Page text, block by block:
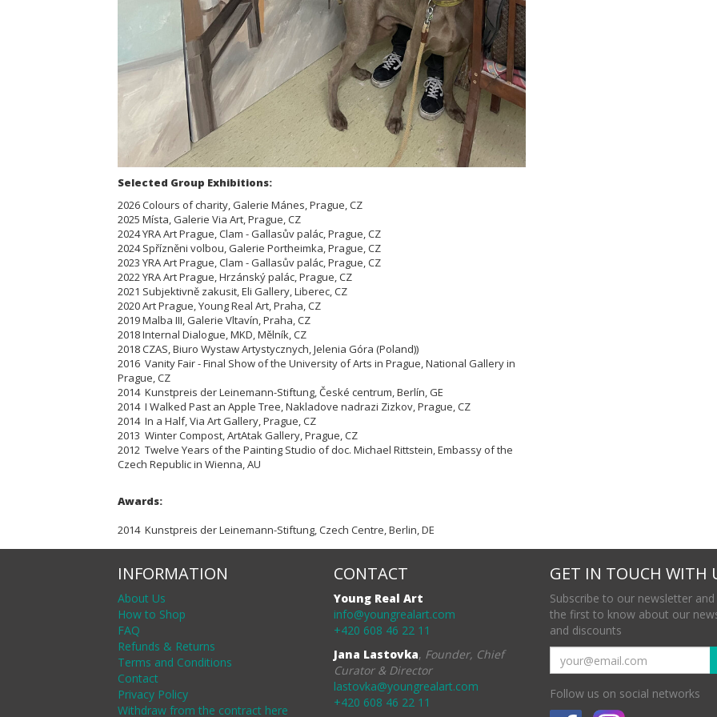
Selected Group Exhibitions:
2026 Colours of charity, Galerie Mánes, Prague, CZ
2025 Místa, Galerie Via Art, Prague, CZ
2024 YRA Art Prague, Clam - Gallasův palác, Prague, CZ
2024 Spřízněni volbou, Galerie Portheimka, Prague, CZ
2023 YRA Art Prague, Clam - Gallasův palác, Prague, CZ
2022 YRA Art Prague, Hrzánský palác, Prague, CZ
2021 Subjektivně zakusit, Eli Gallery, Liberec, CZ
2020 Art Prague, Young Real Art, Praha, CZ
2019 Malba III, Galerie Vltavín, Praha, CZ
2018 Internal Dialogue, MKD, Mělník, CZ
2018 CZAS, Biuro Wystaw Artystycznych, Jelenia Góra (Poland))
2016 Vanity Fair - Final Show of the University of Arts in Prague, National Gallery in
Prague, CZ
2014 Kunstpreis der Leinemann-Stiftung, České centrum, Berlín, GE
2014 I Walked Past an Apple Tree, Nakladove nadrazi Zizkov, Prague, CZ
2014 In a Half, Via Art Gallery, Prague, CZ
2013 Winter Compost, ArtAtak Gallery, Prague, CZ
2012 Twelve Years of the Painting Studio of doc. Michael Rittstein, Embassy of the
Czech Republic in Wienna, AU
Awards:
2014 Kunstpreis der Leinemann-Stiftung, Czech Centre, Berlin, DE
INFORMATION
About Us
How to Shop
FAQ
Refunds & Returns
Terms and Conditions
Contact
Privacy Policy
Withdraw from the contract here
CONTACT
Young Real Art
info@youngrealart.com
+420 608 46 22 11
Jana Lastovka, Founder, Chief
Curator & Director
lastovka@youngrealart.com
+420 608 46 22 11
GET IN TOUCH WITH
Subscribe to our newsletter and
the first to know about our
and discounts
Follow us on social networks